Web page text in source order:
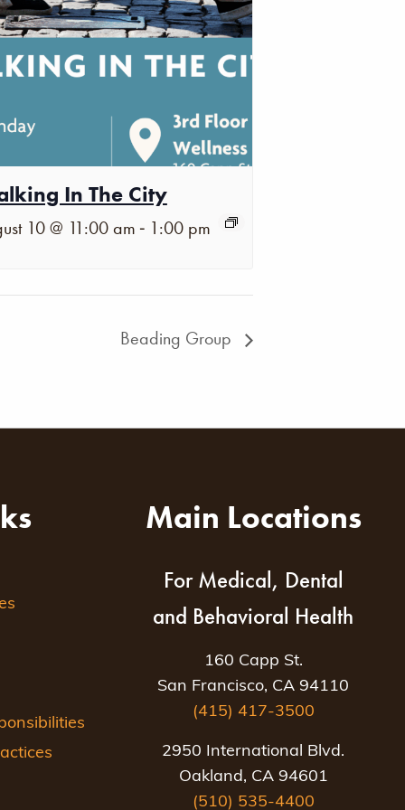
In The City
10 @ 11:00 am - 1:00 pm
Beading Group
Main Locations
For Medical, Dental
and Behavioral Health
160 Capp St.
San Francisco, CA 94110
(415) 417-3500
2950 International Blvd.
Oakland, CA 94601
(510) 535-4400